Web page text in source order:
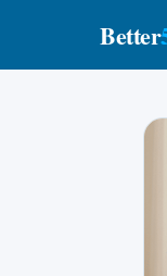
Better